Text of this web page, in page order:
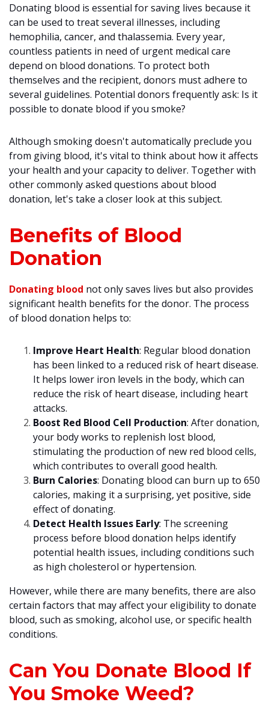
Donating blood is essential for saving lives because it
can be used to treat several illnesses, including
hemophilia, cancer, and thalassemia. Every year,
countless patients in need of urgent medical care
depend on blood donations. To protect both
themselves and the recipient, donors must adhere to
several guidelines. Potential donors frequently ask: Is it
possible to donate blood if you smoke?
Although smoking doesn't automatically preclude you
from giving blood, it's vital to think about how it affects
your health and your capacity to deliver. Together with
other commonly asked questions about blood
donation, let's take a closer look at this subject.
Benefits of Blood
Donation
Donating blood not only saves lives but also provides
significant health benefits for the donor. The process
of blood donation helps to:
Improve Heart Health: Regular blood donation
has been linked to a reduced risk of heart disease.
It helps lower iron levels in the body, which can
reduce the risk of heart disease, including heart
attacks.
Boost Red Blood Cell Production: After donation,
your body works to replenish lost blood,
stimulating the production of new red blood cells,
which contributes to overall good health.
Burn Calories: Donating blood can burn up to 650
calories, making it a surprising, yet positive, side
effect of donating.
Detect Health Issues Early: The screening
process before blood donation helps identify
potential health issues, including conditions such
as high cholesterol or hypertension.
However, while there are many benefits, there are also
certain factors that may affect your eligibility to donate
blood, such as smoking, alcohol use, or specific health
conditions.
Can You Donate Blood If
You Smoke Weed?